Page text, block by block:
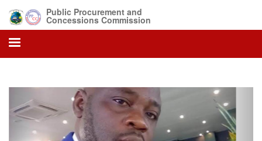
Public Procurement and
Concessions Commission
Previous